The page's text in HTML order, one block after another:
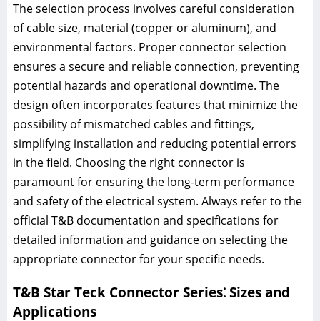
The selection process involves careful consideration
of cable size, material (copper or aluminum), and
environmental factors. Proper connector selection
ensures a secure and reliable connection, preventing
potential hazards and operational downtime. The
design often incorporates features that minimize the
possibility of mismatched cables and fittings,
simplifying installation and reducing potential errors
in the field. Choosing the right connector is
paramount for ensuring the long-term performance
and safety of the electrical system. Always refer to the
official T&B documentation and specifications for
detailed information and guidance on selecting the
appropriate connector for your specific needs.
T&B Star Teck Connector Series⁚ Sizes and
Applications